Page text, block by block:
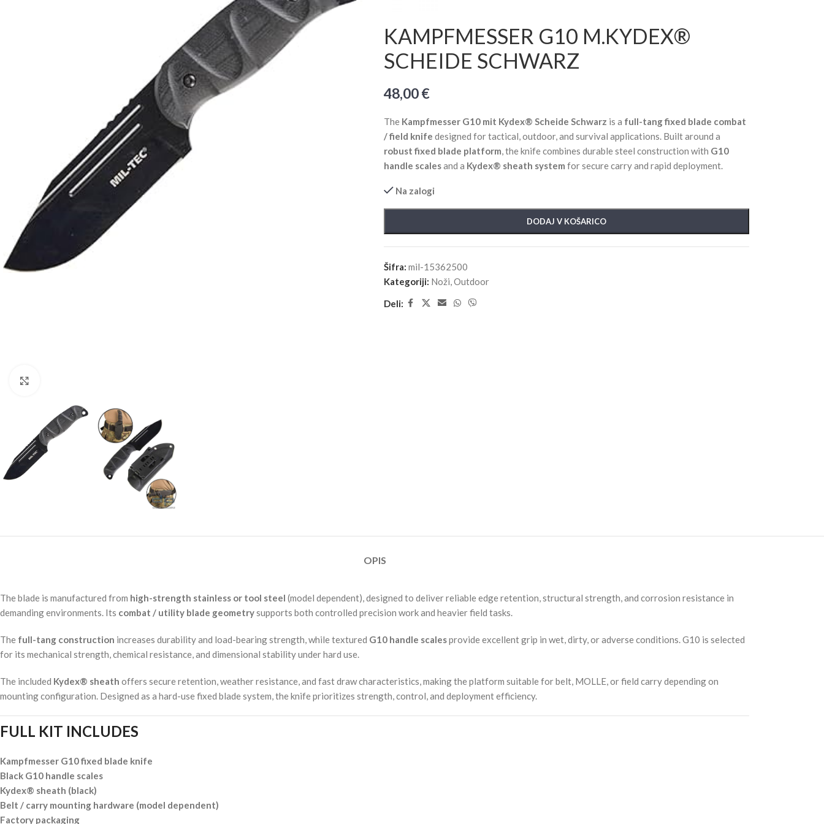
KAMPFMESSER G10 M.KYDEX®
SCHEIDE SCHWARZ
48,00€
The Kampfmesser G10 mit Kydex® Scheide Schwarz is a full-tang fixed blade combat
/ field knife designed for tactical, outdoor, and survival applications. Built around a
robust fixed blade platform, the knife combines durable steel construction with G10
handle scalesand a Kydex® sheath system for secure carry and rapid deployment.
Na zalogi
DODAJ V KOŠARICO
Šifra: mil-15362500
Kategoriji: Noži,Outdoor
Deli:
OPIS
The blade is manufactured from high-strength stainless or tool steel (model dependent), designed to deliver reliable edge retention, structural strength, and corrosion resistance in
demanding environments. Its combat / utility blade geometrysupports both controlled precision work and heavier field tasks.
The full-tang construction increases durability and load-bearing strength, while textured G10 handle scalesprovide excellent grip in wet, dirty, or adverse conditions. G10 is selected
for its mechanical strength, chemical resistance, and dimensional stability under hard use.
The included Kydex® sheath offers secure retention, weather resistance, and fast draw characteristics, making the platform suitable for belt, MOLLE, or field carry depending on
mounting configuration. Designed as a hard-use fixed blade system, the knife prioritizes strength, control, and deployment efficiency.
FULL KIT INCLUDES
Kampfmesser G10 fixed blade knife
Black G10 handle scales
Kydex® sheath (black)
Belt / carry mounting hardware (model dependent)
Factory packaging